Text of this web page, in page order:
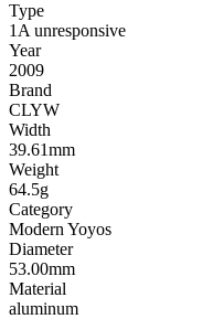
Type
1A unresponsive
Year
2009
Brand
CLYW
Width
39.61mm
Weight
64.5g
Category
Modern Yoyos
Diameter
53.00mm
Material
aluminum